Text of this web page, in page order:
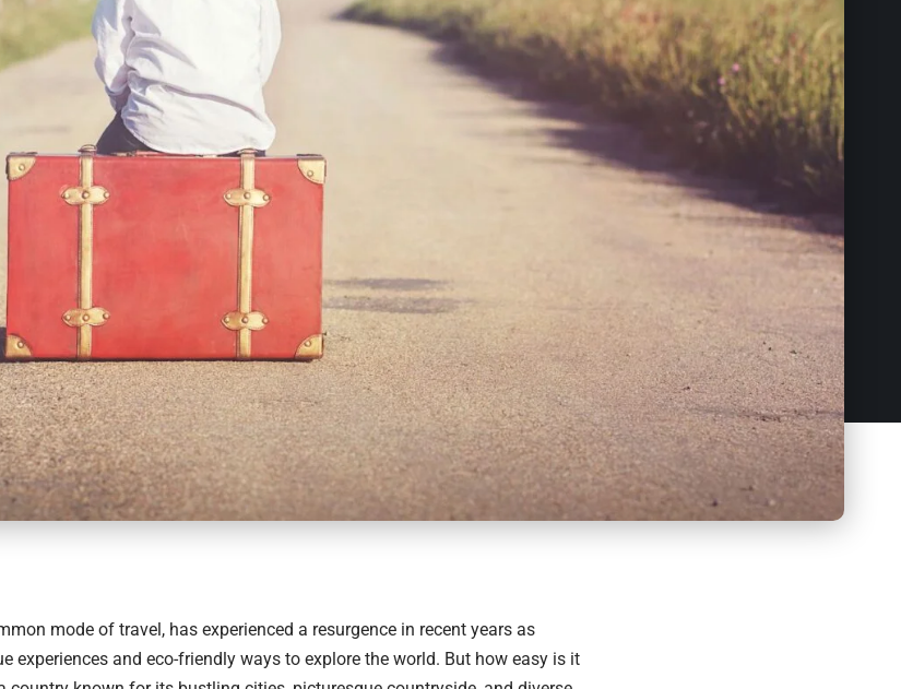
mode of travel, has experienced a resurgence in recent years as
experiences and eco-friendly ways to explore the world. But how easy is it